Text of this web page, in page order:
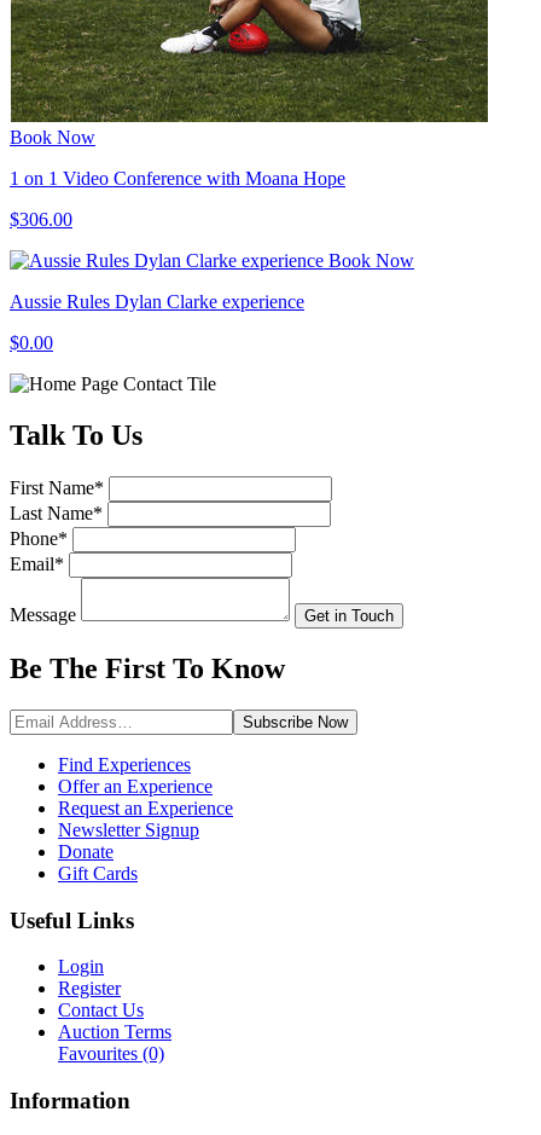
Book Now
1 on 1 Video Conference with Moana Hope
$306.00
Book Now
Aussie Rules Dylan Clarke experience
$0.00
TalkTo Us
First Name*
Last Name*
Phone*
Email*
Message Get in Touch
Be The First To Know
Subscribe Now
Find Experiences
Offer an Experience
Request an Experience
Newsletter Signup
Donate
Gift Cards
Useful Links
Login
Register
Contact Us
Auction Terms
Favourites (0)
Information